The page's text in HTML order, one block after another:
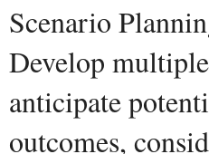
Scenario
Develop
anticipate
outcomes,